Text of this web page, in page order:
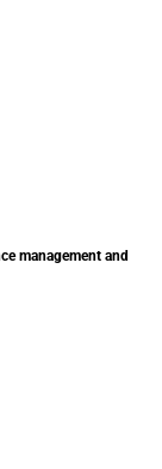
management and